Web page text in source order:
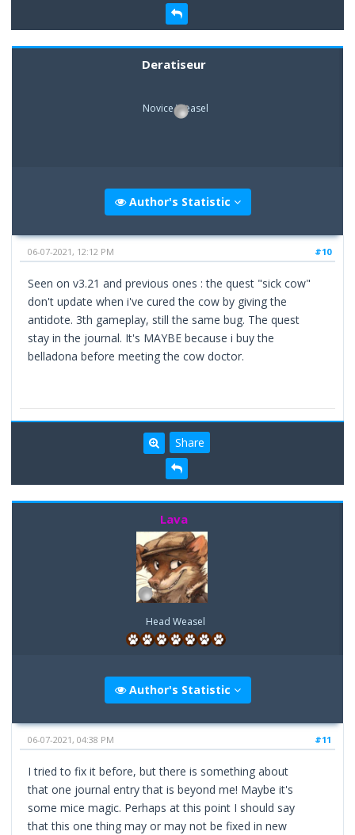
Deratiseur
Novice Weasel
Author's Statistic
#10
06-07-2021, 12:12 PM
Seen on v3.21 and previous ones : the quest "sick cow"
don't update when i've cured the cow by giving the
antidote. 3th gameplay, still the same bug. The quest
stay in the journal. It's MAYBE because i buy the
belladona before meeting the cow doctor.
Share
Lava
Head Weasel
Author's Statistic
#11
06-07-2021, 04:38 PM
I tried to fix it before, but there is something about
that one journal entry that is beyond me! Maybe it's
some mice magic. Perhaps at this point I should say
that this one thing may or may not be fixed in new